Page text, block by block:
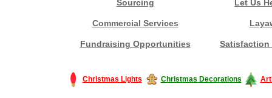
Sourcing Let Us
Commercial Services
Fundraising Opportunities Satisfaction
Christmas Lights Christmas Decorations